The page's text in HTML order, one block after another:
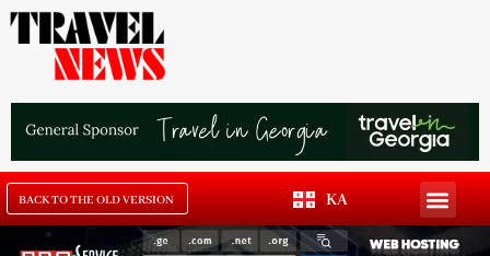
BACK TO THE OLD VERSION KA